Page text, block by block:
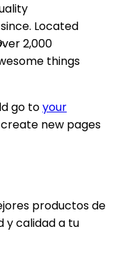
Located
2,000
things
go toyour
new pages
productos de
y calidad a tu